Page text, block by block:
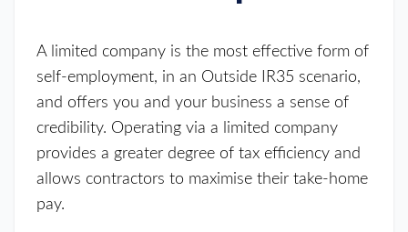
A limited company is the most effective form of
self-employment, in an Outside IR35 scenario,
and offers you and your business a sense of
credibility. Operating via a limited company
provides a greater degree of tax efficiency and
allows contractors to maximise their take-home
pay.